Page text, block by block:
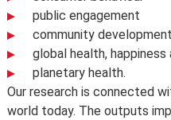
experience.
For full details about the
courses and programmes,
School’s Calendar, or
department.
Some major changes to
public engagement
community development
global health,
planetary health.
Our research is connected
world today. The outputs